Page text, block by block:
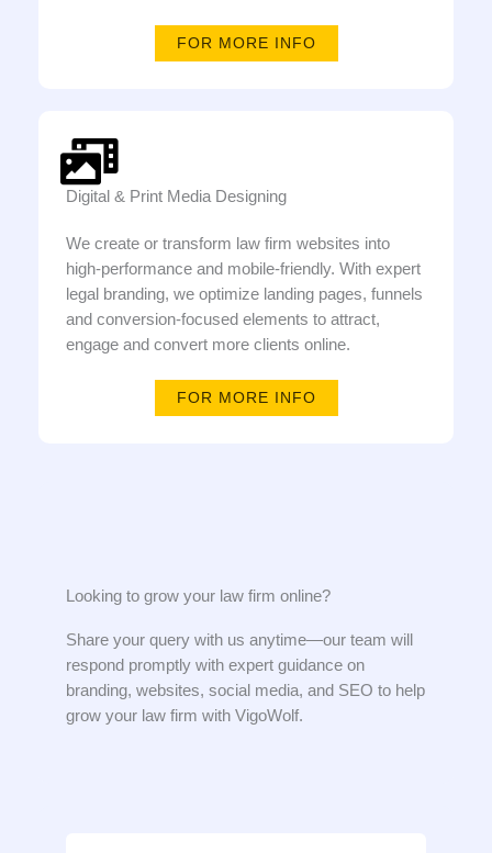
FOR MORE INFO
Digital & Print Media Designing
We create or transform law firm websites into
high-performance and mobile-friendly. With expert
legal branding, we optimize landing pages, funnels
and conversion-focused elements to attract,
engage and convert more clients online.
FOR MORE INFO
Looking to grow your law firm online?​​
Share your query with us anytime—our team will
respond promptly with expert guidance on
branding, websites, social media, and SEO to help
grow your law firm with VigoWolf.